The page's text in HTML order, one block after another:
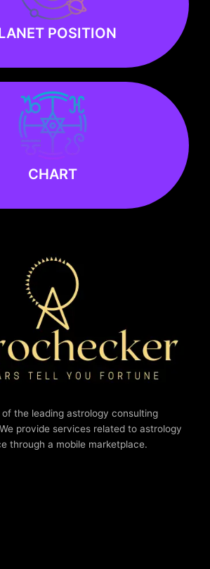
POSITION
POSITION
CHART
CHART
Know more
the leading astrology consulting
provide services related to astrology
through a mobile marketplace.